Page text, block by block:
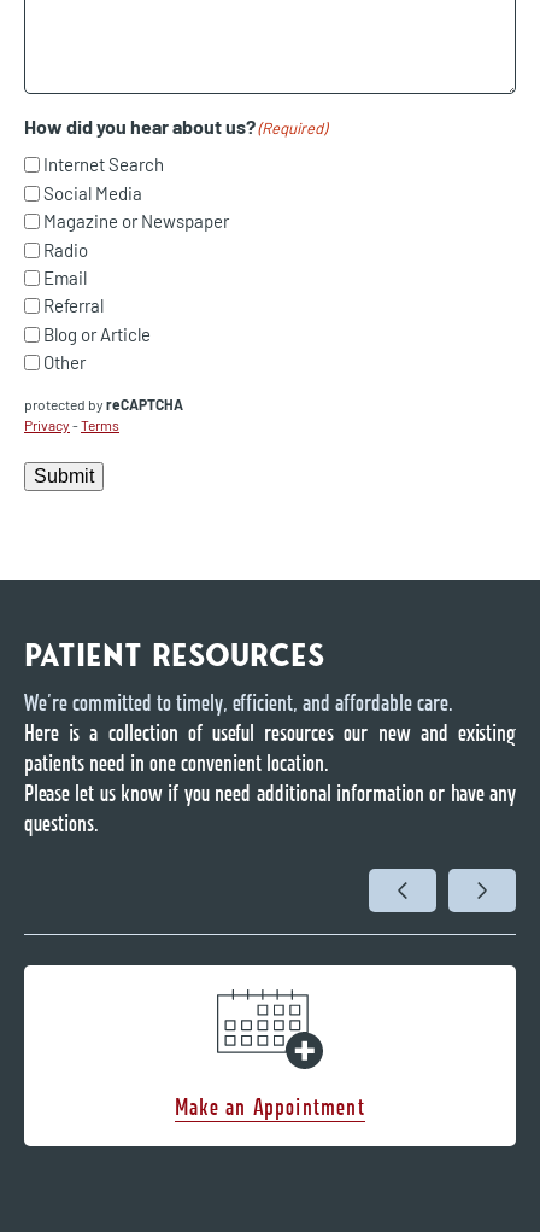
How did you hear about us?(Required)
Internet Search
Social Media
Magazine or Newspaper
Radio
Email
Referral
Blog or Article
Other
protected by reCAPTCHA
Privacy -Terms
Submit
PATIENT RESOURCES
We’re committed to timely, efficient, and affordable care.
Here is a collection of useful resources our new and existing
patients need in one convenient location.
Please let us know if you need additional information or have any
questions.
Make an Appointment